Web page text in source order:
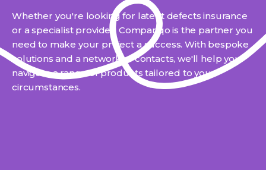
Whether you're looking for latent defects insurance
or a specialist provider, Compariqo is the partner you
need to make your project a success. With bespoke
solutions and a network of contacts, we'll help you
navigate a range of products tailored to your
circumstances.